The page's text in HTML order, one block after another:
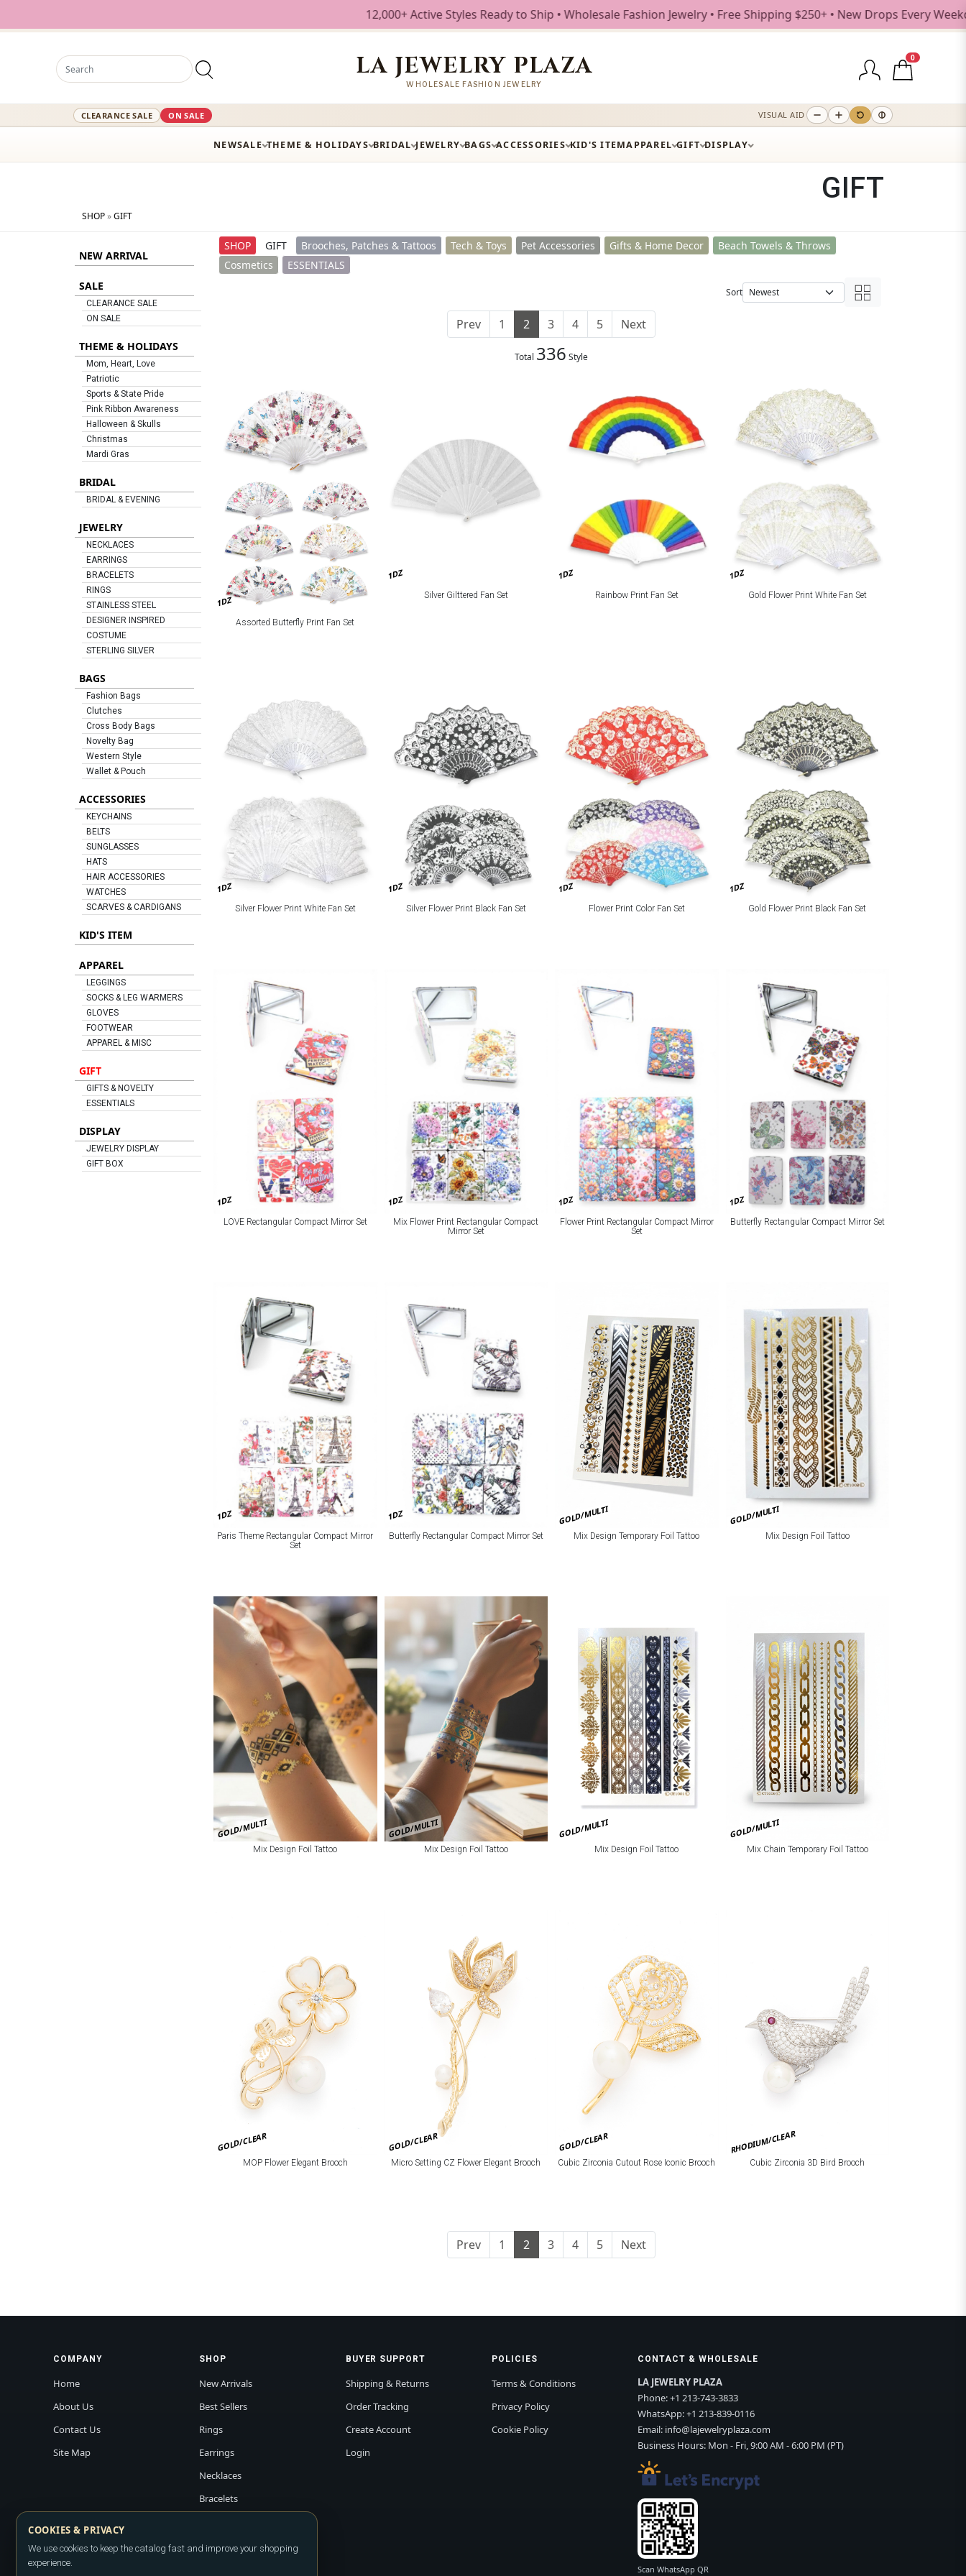
12,000+ Active Styles Ready to Ship • Wholesale Fashion Jewelry • Free Shipping $250+ • New Drops Every Weekday
LA JEWELRY PLAZA
WHOLESALE FASHION JEWELRY
0
CLEARANCE SALE ON SALE VISUAL AID
NEWSALE THEME & HOLIDAYS BRIDAL JEWELRY BAGS ACCESSORIES KID'S ITEMAPPAREL GIFT DISPLAY
GIFT
SHOP»GIFT
NEW ARRIVAL
SALE
CLEARANCE SALE
ON SALE
THEME & HOLIDAYS
Mom, Heart, Love
Patriotic
Sports & State Pride
Pink Ribbon Awareness
Halloween & Skulls
Christmas
Mardi Gras
BRIDAL
BRIDAL & EVENING
JEWELRY
NECKLACES
EARRINGS
BRACELETS
RINGS
STAINLESS STEEL
DESIGNER INSPIRED
COSTUME
STERLING SILVER
BAGS
Fashion Bags
Clutches
Cross Body Bags
Novelty Bag
Western Style
Wallet & Pouch
ACCESSORIES
KEYCHAINS
BELTS
SUNGLASSES
HATS
HAIR ACCESSORIES
WATCHES
SCARVES & CARDIGANS
KID'S ITEM
APPAREL
LEGGINGS
SOCKS & LEG WARMERS
GLOVES
FOOTWEAR
APPAREL & MISC
GIFT
GIFTS & NOVELTY
ESSENTIALS
DISPLAY
JEWELRY DISPLAY
GIFT BOX
SHOP GIFT Brooches, Patches & Tattoos Tech & Toys Pet Accessories Gifts & Home Decor
Beach Towels & Throws
Cosmetics
ESSENTIALS
Sort
Prev 1 2 3 4 5 Next
Total 336 Style
1DZ
Assorted Butterfly Print Fan Set
1DZ
Silver Gilttered Fan Set
1DZ
Rainbow Print Fan Set
1DZ
Gold Flower Print White Fan Set
1DZ
Silver Flower Print White Fan Set
1DZ
Silver Flower Print Black Fan Set
1DZ
Flower Print Color Fan Set
1DZ
Gold Flower Print Black Fan Set
1DZ
LOVE Rectangular Compact Mirror Set
1DZ
Mix Flower Print Rectangular Compact
Mirror Set
1DZ
Flower Print Rectangular Compact Mirror
Set
1DZ
Butterfly Rectangular Compact Mirror Set
1DZ
Paris Theme Rectangular Compact Mirror
Set
1DZ
Butterfly Rectangular Compact Mirror Set
GOLD/MULTI
Mix Design Temporary Foil Tattoo
GOLD/MULTI
Mix Design Foil Tattoo
GOLD/MULTI
Mix Design Foil Tattoo
GOLD/MULTI
Mix Design Foil Tattoo
GOLD/MULTI
Mix Design Foil Tattoo
GOLD/MULTI
Mix Chain Temporary Foil Tattoo
GOLD/CLEAR
MOP Flower Elegant Brooch
GOLD/CLEAR
Micro Setting CZ Flower Elegant Brooch
GOLD/CLEAR
Cubic Zirconia Cutout Rose Iconic Brooch
RHODIUM/CLEAR
Cubic Zirconia 3D Bird Brooch
Prev 1 2 3 4 5 Next
COMPANY
Home
About Us
Contact Us
Site Map
SHOP
New Arrivals
Best Sellers
Rings
Earrings
Necklaces
Bracelets
BUYER SUPPORT
Shipping & Returns
Order Tracking
Create Account
Login
POLICIES
Terms & Conditions
Privacy Policy
Cookie Policy
CONTACT & WHOLESALE
LA JEWELRY PLAZA
Phone:+1 213-743-3833
WhatsApp:+1 213-839-0116
Email: info@lajewelryplaza.com
Business Hours: Mon - Fri, 9:00 AM - 6:00 PM (PT)
Scan WhatsApp QR
COOKIES & PRIVACY
We use cookies to keep the catalog fast and improve your shopping
experience.